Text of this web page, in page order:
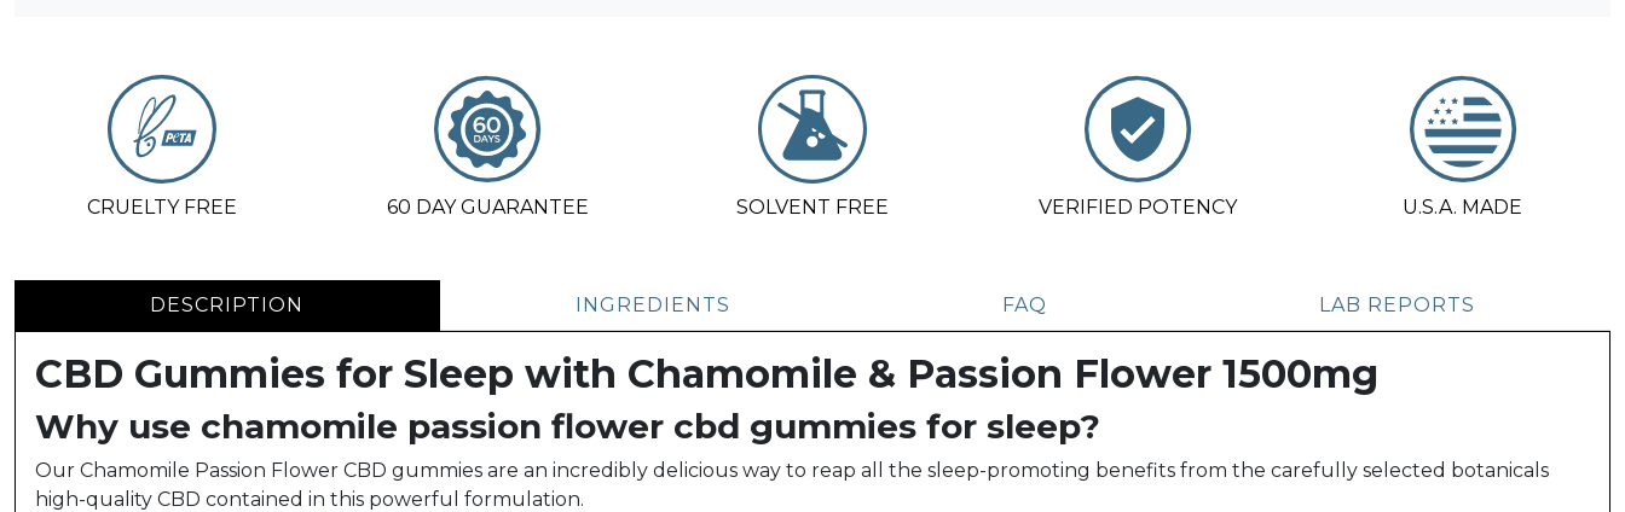
CRUELTY FREE 60 DAY GUARANTEE SOLVENT FREE VERIFIED POTENCY U.S.A. MADE
DESCRIPTION INGREDIENTS FAQ LAB REPORTS
CBD Gummies for Sleep with Chamomile & Passion Flower 1500mg
Why use chamomile passion flower cbd gummies for sleep?
Our Chamomile Passion Flower CBD gummies are an incredibly delicious way to reap all the sleep-promoting benefits from the carefully selected botanicals
high-quality CBD contained in this powerful formulation.